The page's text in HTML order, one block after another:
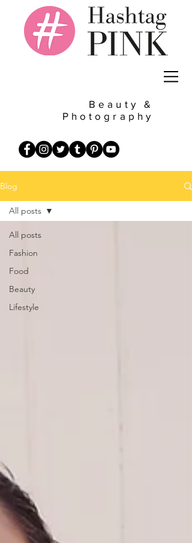
Beauty &
Photography
Blog
All posts
Fashion
Food
Beauty
Lifestyle
All posts